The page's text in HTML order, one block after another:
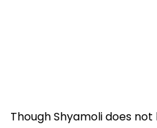
Though Shyamoli does